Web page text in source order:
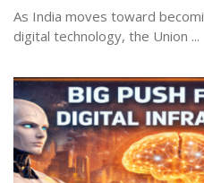
As India moves toward
digital technology, the Union ...